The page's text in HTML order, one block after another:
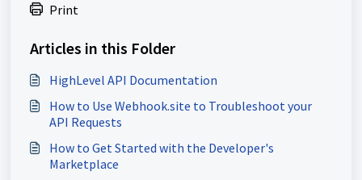
Print
Articles in this Folder
HighLevel API Documentation
How to Use Webhook.site to Troubleshoot your
API Requests
How to Get Started with the Developer's
Marketplace